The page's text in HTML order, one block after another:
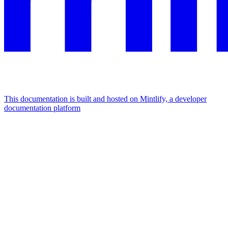
This documentation is built and hosted on Mintlify, a developer
documentation platform